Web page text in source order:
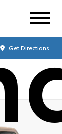
Get Directions